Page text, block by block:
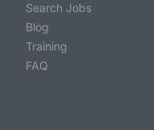
Search Jobs
Blog
Training
FAQ